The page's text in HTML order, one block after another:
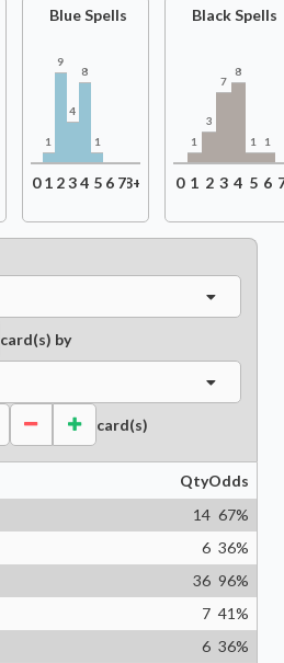
Blue Spells
1
9
4
8
1
0 1 23 4 5 6 78+
Black Spells
1
3
7
8
1 1
0 1 2 3 4 5 6
card(s) by
card(s)
QtyOdds
14 67%
6 36%
36 96%
7 41%
6 36%